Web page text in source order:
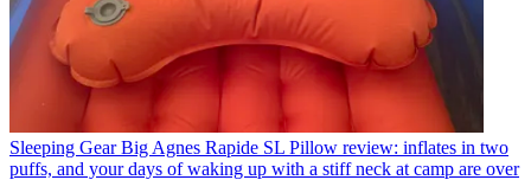
Sleeping Gear Big Agnes Rapide SL Pillow review: inflates in two
puffs, and your days of waking up with a stiff neck at camp are over